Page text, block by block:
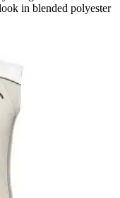
in blended polyester